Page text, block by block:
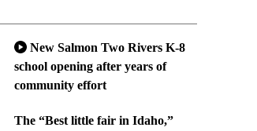
New Salmon Two Rivers K-8
school opening after years of
community effort
The “Best little fair in Idaho,”